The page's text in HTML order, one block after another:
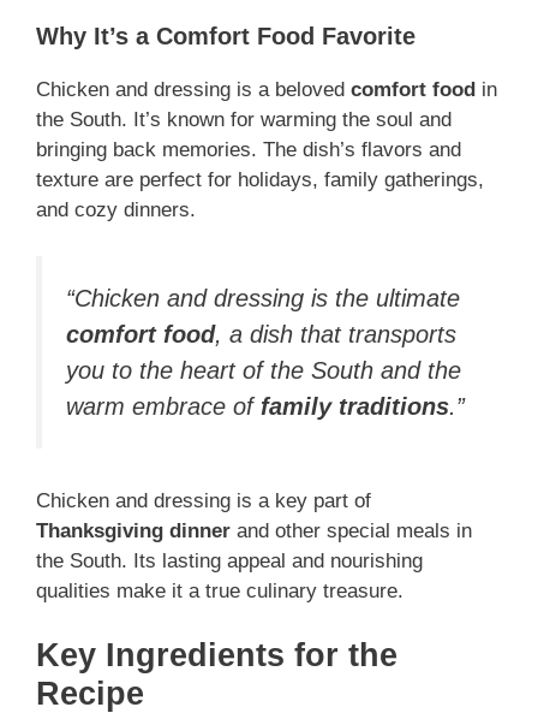
Why It’s a Comfort Food Favorite
Chicken and dressing is a beloved comfort food in
the South. It’s known for warming the soul and
bringing back memories. The dish’s flavors and
texture are perfect for holidays, family gatherings,
and cozy dinners.
“Chicken and dressing is the ultimate
comfort food, a dish that transports
you to the heart of the South and the
warm embrace of family traditions.”
Chicken and dressing is a key part of
Thanksgiving dinner and other special meals in
the South. Its lasting appeal and nourishing
qualities make it a true culinary treasure.
Key Ingredients for the
Recipe